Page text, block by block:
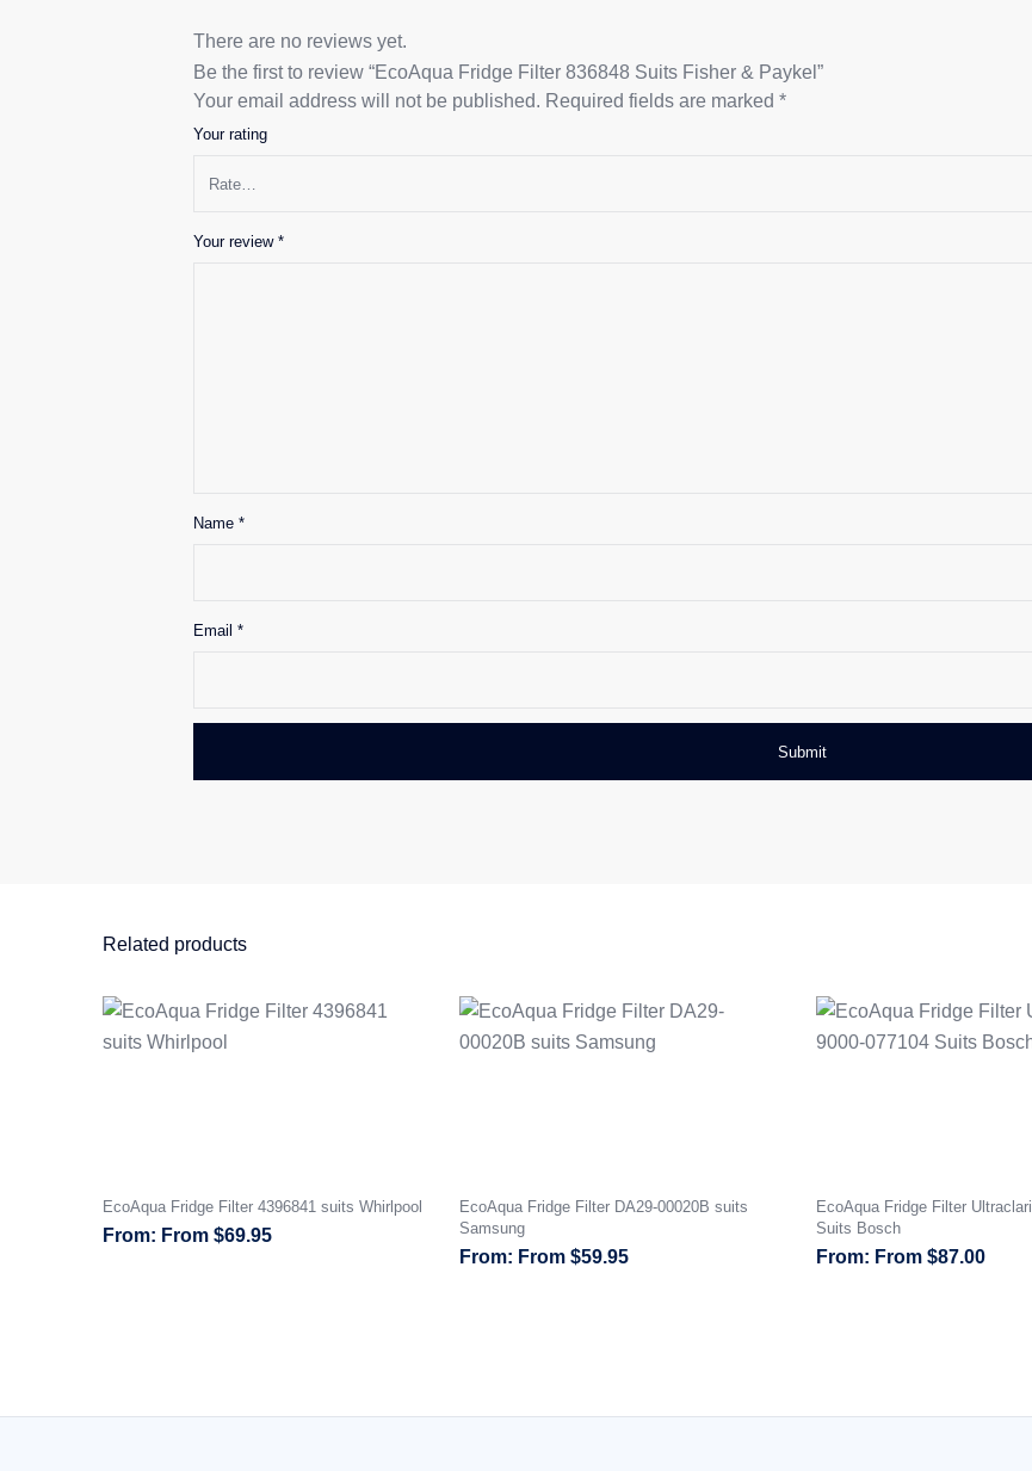
There are no reviews yet.
Be the first to review “EcoAqua Fridge Filter 836848 Suits Fisher & Paykel”
Your email address will not be published. Required fields are marked *
Your rating
Your review *
Name *
Email *
Related products
EcoAqua Fridge Filter 4396841 suits Whirlpool
From $69.95
EcoAqua Fridge Filter DA29-00020B suits
Samsung
From $59.95
EcoAqua Fridge Filter
Suits Bosch
From $87.00